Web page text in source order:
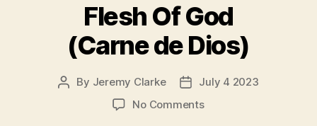
Flesh Of God
(Carne de Dios)
Post
By Jeremy Clarke
Post
date
July 4 2023
No Commentson